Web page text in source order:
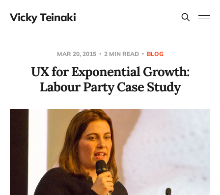
Vicky Teinaki
MAR 20, 2015 2 MIN READ BLOG
UX for Exponential Growth:
Labour Party Case Study